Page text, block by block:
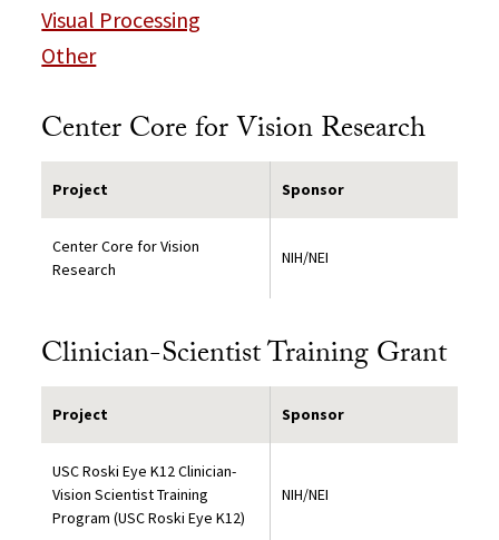
Visual Processing
Other
Center Core for Vision Research
Project Sponsor
Center Core for Vision
Research
NIH/NEI
Clinician-Scientist Training Grant
Project Sponsor
USC Roski Eye K12 Clinician-
Vision Scientist Training
Program (USC Roski Eye K12)
NIH/NEI